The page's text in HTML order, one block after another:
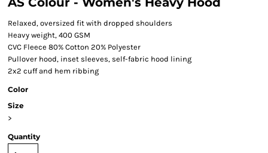
Relaxed, oversized fit with dropped shoulders
Heavy weight, 400 GSM
CVC Fleece 80% Cotton 20% Polyester
Pullover hood, inset sleeves, self-fabric hood lining
2x2 cuff and hem ribbing
Color
Size
>
Quantity